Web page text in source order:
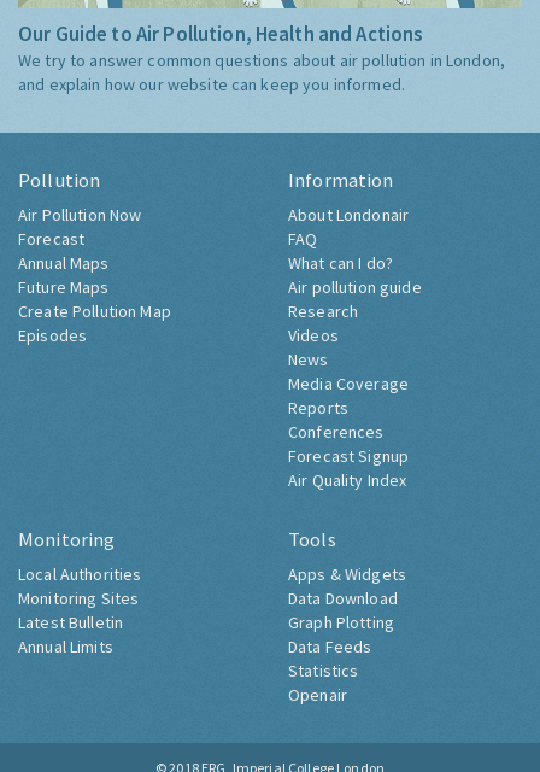
Our Guide to Air Pollution, Health and Actions
We try to answer common questions about air pollution in London,
and explain how our website can keep you informed.
Pollution
Air Pollution Now
Forecast
Annual Maps
Future Maps
Create Pollution Map
Episodes
Information
About Londonair
FAQ
What can I do?
Air pollution guide
Research
Videos
News
Media Coverage
Reports
Conferences
Forecast Signup
Air Quality Index
Monitoring
Local Authorities
Monitoring Sites
Latest Bulletin
Annual Limits
Tools
Apps & Widgets
Data Download
Graph Plotting
Data Feeds
Statistics
Openair
© 2018 ERG, Imperial College London